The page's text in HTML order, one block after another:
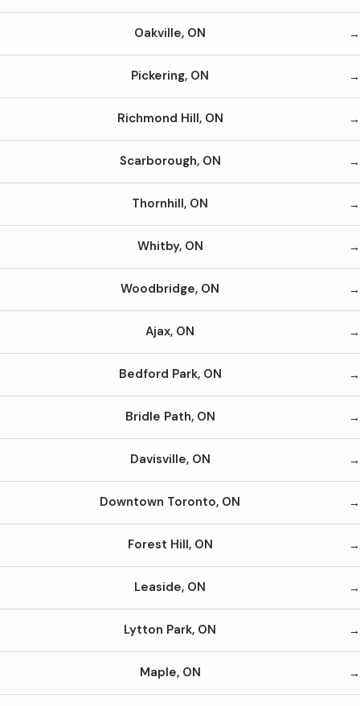
Oakville, ON
Pickering, ON
Richmond Hill, ON
Scarborough, ON
Thornhill, ON
Whitby, ON
Woodbridge, ON
Ajax, ON
Bedford Park, ON
Bridle Path, ON
Davisville, ON
Downtown Toronto, ON
Forest Hill, ON
Leaside, ON
Lytton Park, ON
Maple, ON